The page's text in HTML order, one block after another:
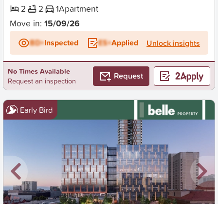
2
2 1Apartment
Move in: 15/09/26
BD+Inspected ES+Applied Unlock insights
No Times Available
Request an inspection
Request
Early Bird